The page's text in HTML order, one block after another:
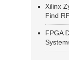
Xilinx
Find
FPGA